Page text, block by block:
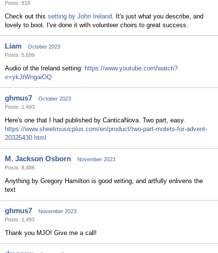
Posts: 818
Check out this setting by John Ireland. It's just what you describe, and
lovely to boot. I've done it with volunteer choirs to great success.
Liam
October 2023
Posts: 5,699
Audio of the Ireland setting: https://www.youtube.com/watch?
v=ykJtWngaiOQ
ghmus7
October 2023
Posts: 1,493
Here's one that I had published by CanticaNova. Two part, easy.
https://www.sheetmusicplus.com/en/product/two-part-motets-for-advent-
20325430.html
M. Jackson Osborn
November 2023
Posts: 8,486
Anything by Gregory Hamilton is good writing, and artfully enlivens the
text
ghmus7
November 2023
Posts: 1,493
Thank you MJO! Give me a call!